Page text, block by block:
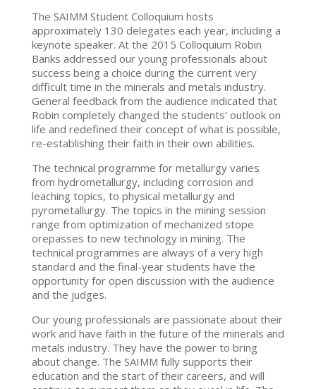
The SAIMM Student Colloquium hosts
approximately 130 delegates each year, including a
keynote speaker. At the 2015 Colloquium Robin
Banks addressed our young professionals about
success being a choice during the current very
difficult time in the minerals and metals industry.
General feedback from the audience indicated that
Robin completely changed the students’ outlook on
life and redefined their concept of what is possible,
re-establishing their faith in their own abilities.
The technical programme for metallurgy varies
from hydrometallurgy, including corrosion and
leaching topics, to physical metallurgy and
pyrometallurgy. The topics in the mining session
range from optimization of mechanized stope
orepasses to new technology in mining. The
technical programmes are always of a very high
standard and the final-year students have the
opportunity for open discussion with the audience
and the judges.
Our young professionals are passionate about their
work and have faith in the future of the minerals and
metals industry. They have the power to bring
about change. The SAIMM fully supports their
education and the start of their careers, and will